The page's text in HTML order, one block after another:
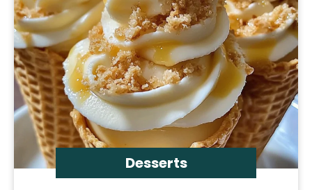
Desserts